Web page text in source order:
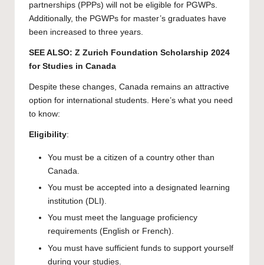
partnerships (PPPs) will not be eligible for PGWPs.
Additionally, the PGWPs for master’s graduates have
been increased to three years.
SEE ALSO: Z Zurich Foundation Scholarship 2024
for Studies in Canada
Despite these changes, Canada remains an attractive
option for international students. Here’s what you need
to know:
Eligibility:
You must be a citizen of a country other than
Canada.
You must be accepted into a designated learning
institution (DLI).
You must meet the language proficiency
requirements (English or French).
You must have sufficient funds to support yourself
during your studies.